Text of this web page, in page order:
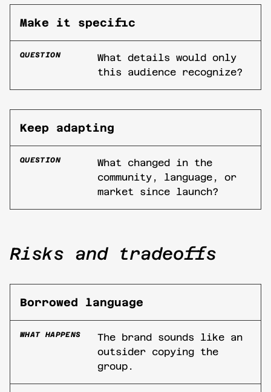
Make it specific
QUESTION
What details would only
this audience recognize?
Keep adapting
QUESTION
What changed in the
community, language, or
market since launch?
Risks and tradeoffs
Borrowed language
WHAT HAPPENS
The brand sounds like an
outsider copying the
group.